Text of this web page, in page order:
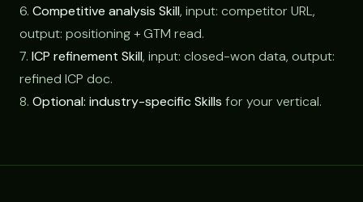
6. Competitive analysis Skill, input: competitor URL,
output: positioning + GTM read.
7. ICP refinement Skill, input: closed-won data, output:
refined ICP doc.
8. Optional: industry-specific Skills for your vertical.